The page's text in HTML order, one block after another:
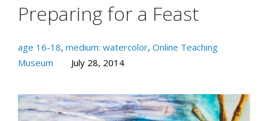
Preparing for a Feast
age 16-18, medium: watercolor, Online Teaching
Museum
July 28, 2014